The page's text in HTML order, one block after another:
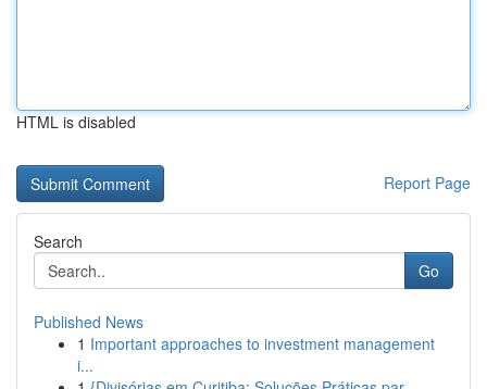
HTML is disabled
Report Page
Search
Go
Published News
1 Important approaches to investment management
i...